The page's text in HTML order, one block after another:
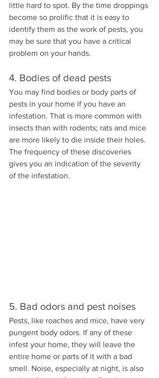
little hard to spot. By the time droppings
become so prolific that it is easy to
identify them as the work of pests, you
may be sure that you have a critical
problem on your hands.
4. Bodies of dead pests
You may find bodies or body parts of
pests in your home if you have an
infestation. That is more common with
insects than with rodents; rats and mice
are more likely to die inside their holes.
The frequency of these discoveries
gives you an indication of the severity
of the infestation.
5. Bad odors and pest noises
Pests, like roaches and mice, have very
pungent body odors. If any of these
infest your home, they will leave the
entire home or parts of it with a bad
smell. Noise, especially at night, is also